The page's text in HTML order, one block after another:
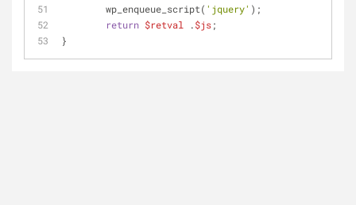
	wp_enqueue_script(
'jquery' );
return $retval .$js;
}